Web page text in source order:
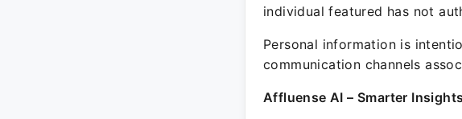
individual featured has not
Personal information is
communication channels
Affluense AI – Smarter